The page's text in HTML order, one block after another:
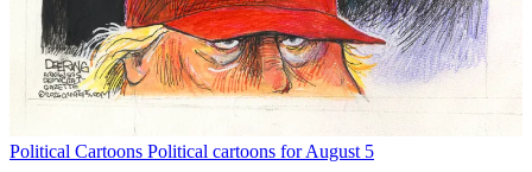
Political Cartoons Political cartoons for August 5